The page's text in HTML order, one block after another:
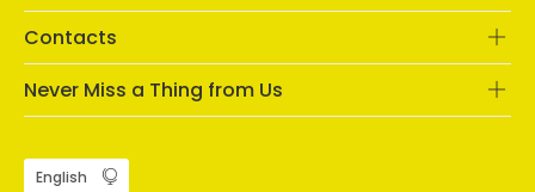
Contacts
Never Miss a Thing from Us